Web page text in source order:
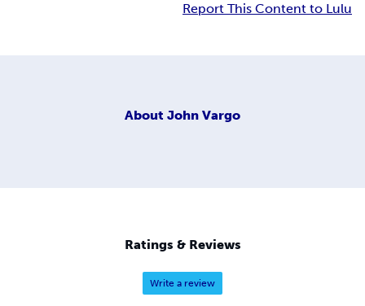
Report This Content to Lulu
About John Vargo
Ratings & Reviews
Write a review